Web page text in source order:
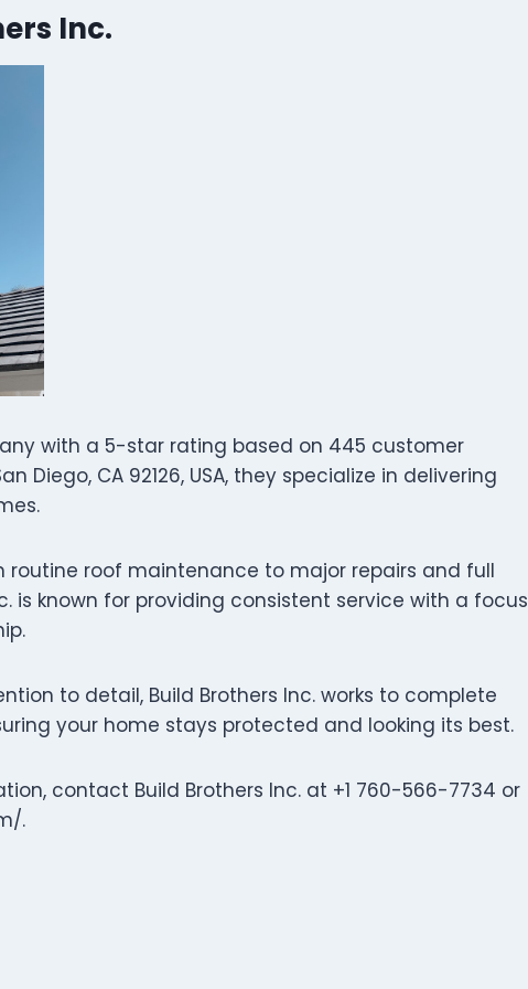
Inc.
with a 5-star rating based on 445 customer
Diego, CA 92126, USA, they specialize in delivering
roof maintenance to major repairs and full
is known for providing consistent service with a focus
to detail, Build Brothers Inc. works to complete
your home stays protected and looking its best.
contact Build Brothers Inc. at +1 760-566-7734 or
.